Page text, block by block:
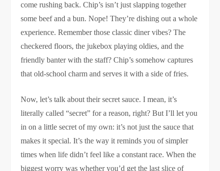
come rushing back. Chip’s isn’t just slapping together
some beef and a bun. Nope! They’re dishing out a whole
experience. Remember those classic diner vibes? The
checkered floors, the jukebox playing oldies, and the
friendly banter with the staff? Chip’s somehow captures
that old-school charm and serves it with a side of fries.
Now, let’s talk about their secret sauce. I mean, it’s
literally called “secret” for a reason, right? But I’ll let you
in on a little secret of my own: it’s not just the sauce that
makes it special. It’s the way it reminds you of simpler
times when life didn’t feel like a constant race. When the
biggest worry was whether you’d get the last slice of